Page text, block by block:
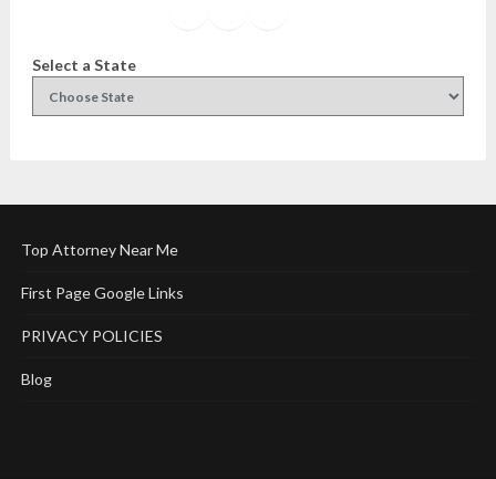
Select a State
Top Attorney Near Me
First Page Google Links
PRIVACY POLICIES
Blog